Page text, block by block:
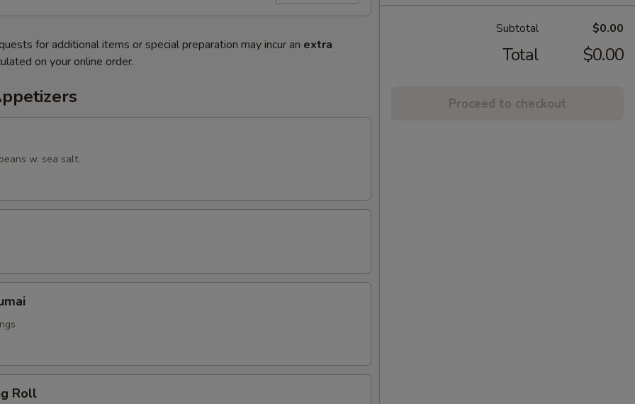
for additional items or special preparation may incur an extra
on your online order.
w. sea salt.
Roll
Subtotal $0.00
Total $0.00
Proceed to checkout